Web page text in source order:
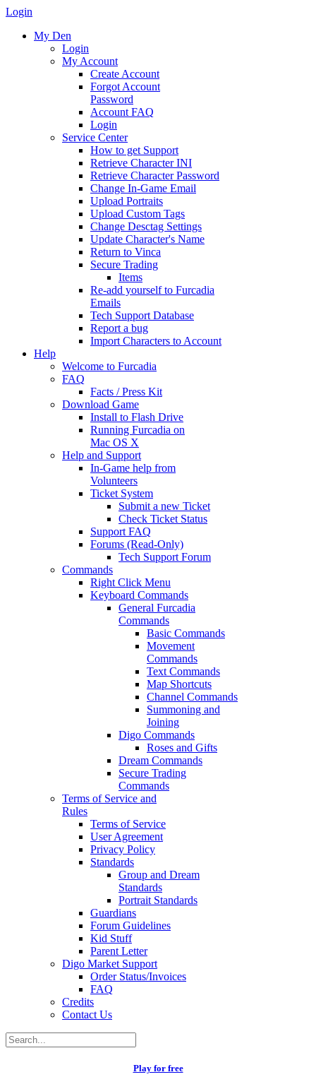
Login
My Den
Login
My Account
Create Account
Forgot Account
Password
Account FAQ
Login
Service Center
How to get Support
Retrieve Character INI
Retrieve Character Password
Change In-Game Email
Upload Portraits
Upload Custom Tags
Change Desctag Settings
Update Character's Name
Return to Vinca
Secure Trading
Items
Re-add yourself to Furcadia
Emails
Tech Support Database
Report a bug
Import Characters to Account
Help
Welcome to Furcadia
FAQ
Facts / Press Kit
Download Game
Install to Flash Drive
Running Furcadia on
Mac OS X
Help and Support
In-Game help from
Volunteers
Ticket System
Submit a new Ticket
Check Ticket Status
Support FAQ
Forums (Read-Only)
Tech Support Forum
Commands
Right Click Menu
Keyboard Commands
General Furcadia
Commands
Basic Commands
Movement
Commands
Text Commands
Map Shortcuts
Channel Commands
Summoning and
Joining
Digo Commands
Roses and Gifts
Dream Commands
Secure Trading
Commands
Terms of Service and
Rules
Terms of Service
User Agreement
Privacy Policy
Standards
Group and Dream
Standards
Portrait Standards
Guardians
Forum Guidelines
Kid Stuff
Parent Letter
Digo Market Support
Order Status/Invoices
FAQ
Credits
Contact Us
Play for free